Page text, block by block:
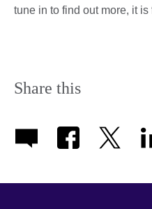
tune in to find out more, it is
Share this